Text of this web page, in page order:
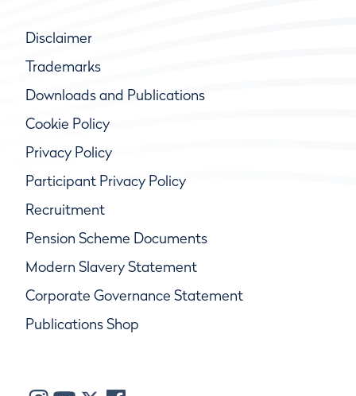
Disclaimer
Trademarks
Downloads and Publications
Cookie Policy
Privacy Policy
Participant Privacy Policy
Recruitment
Pension Scheme Documents
Modern Slavery Statement
Corporate Governance Statement
Publications Shop